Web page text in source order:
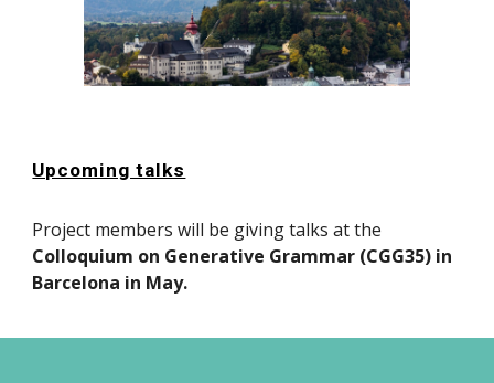
Upcoming talks
Project members will be giving talks at the
Colloquium on Generative Grammar (CGG35) in
Barcelona in May.